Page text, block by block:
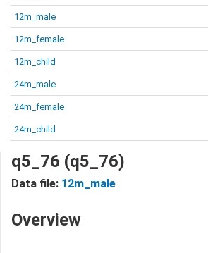
12m_male
12m_female
12m_child
24m_male
24m_female
24m_child
q5_76 (q5_76)
Data file: 12m_male
Overview